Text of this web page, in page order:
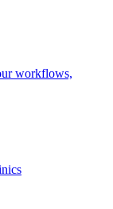
workflows,